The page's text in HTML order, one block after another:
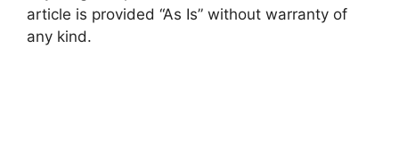
article is provided “As Is” without warranty of
any kind.